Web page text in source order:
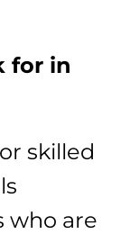
for in
skilled
who are